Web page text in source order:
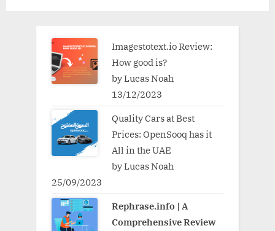
Imagestotext.io Review:
How good is?
by Lucas Noah
13/12/2023
Quality Cars at Best
Prices: OpenSooq has it
All in the UAE
by Lucas Noah
25/09/2023
Rephrase.info | A
Comprehensive Review